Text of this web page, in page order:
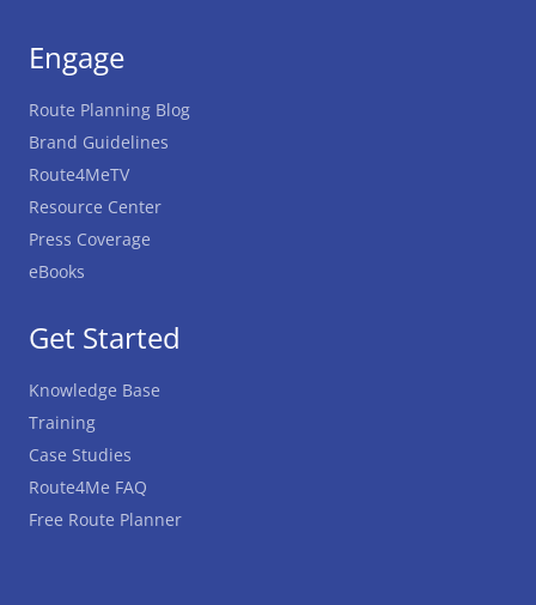
Get Started
Knowledge Base
Training
Case Studies
Route4Me FAQ
Free Route Planner
Engage
Route Planning Blog
Brand Guidelines
Route4MeTV
Resource Center
Press Coverage
eBooks